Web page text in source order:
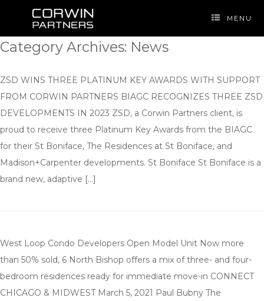
MENU
Category Archives: News
ZSD WINS THREE PLATINUM KEY AWARDS WITH SUPPORT
FROM CORWIN PARTNERS BIAGC RECOGNIZES THREE ZSD
DEVELOPMENTS IN 2023 ZSD, a Corwin Partners client, is
proud to receive three Platinum Key Awards from the BIAGC
for their St Boniface, The Residences at St Boniface, and
Madison+Carpenter developments. St Boniface St Boniface is a
brand new, adaptive […]
West Loop Condo Developers Open Model Unit Now more
than 50% sold, 6 North Bishop offers a mix of three- and four-
bedroom residences ready for immediate move-in CONNECT
CHICAGO & MIDWEST March 5, 2021 Paul Bubny The